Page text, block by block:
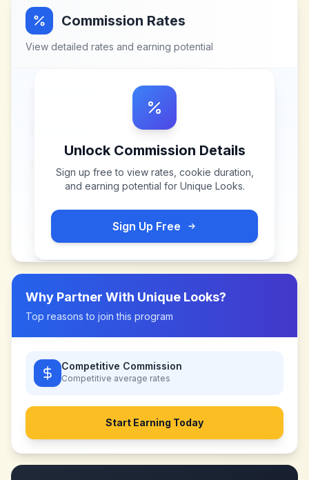
Commission Rates
View detailed rates and earning potential
Unlock Commission Details
Sign up free to view rates, cookie duration,
and earning potential for Unique Looks.
Sign Up Free
Why Partner With Unique Looks?
Top reasons to join this program
Competitive Commission
Competitive average rates
Start Earning Today